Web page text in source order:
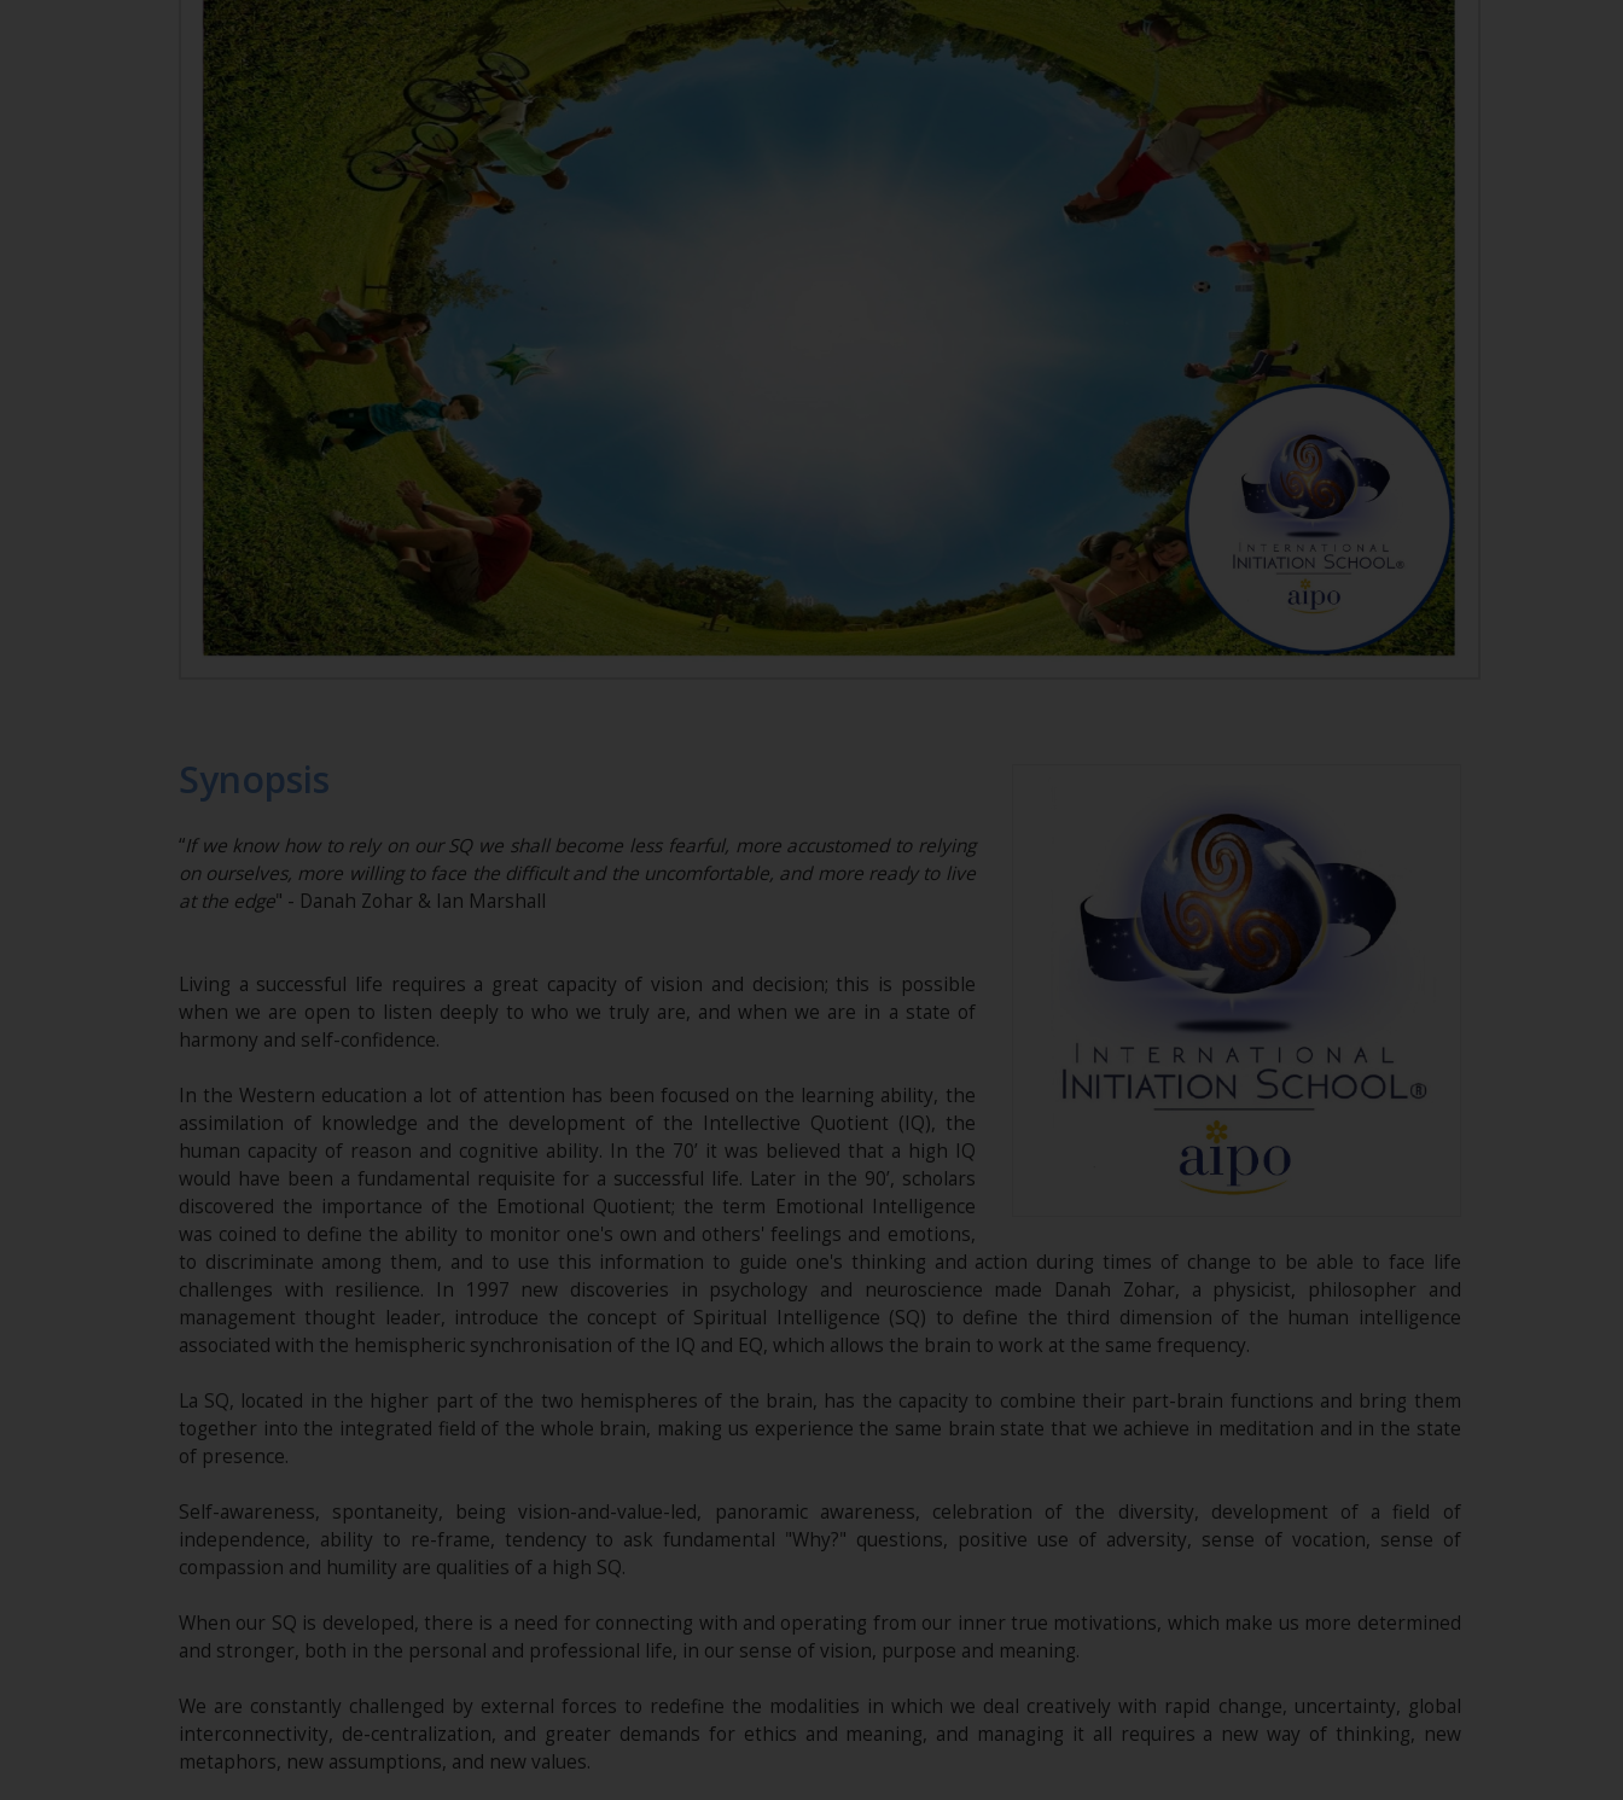
Synopsis
“If we know how to rely on our SQ we shall become less fearful, more accustomed to relying
on ourselves, more willing to face the difficult and the uncomfortable, and more ready to live
at the edge" - Danah Zohar & Ian Marshall
Living a successful life requires a great capacity of vision and decision; this is possible
when we are open to listen deeply to who we truly are, and when we are in a state of
harmony and self-confidence.
In the Western education a lot of attention has been focused on the learning ability, the
assimilation of knowledge and the development of the Intellective Quotient (IQ), the
human capacity of reason and cognitive ability. In the 70’ it was believed that a high IQ
would have been a fundamental requisite for a successful life. Later in the 90’, scholars
discovered the importance of the Emotional Quotient; the term Emotional Intelligence
was coined to define the ability to monitor one's own and others' feelings and emotions,
to discriminate among them, and to use this information to guide one's thinking and action during times of change to be able to face life
challenges with resilience. In 1997 new discoveries in psychology and neuroscience made Danah Zohar, a physicist, philosopher and
management thought leader, introduce the concept of Spiritual Intelligence (SQ) to define the third dimension of the human intelligence
associated with the hemispheric synchronisation of the IQ and EQ, which allows the brain to work at the same frequency.
La SQ, located in the higher part of the two hemispheres of the brain, has the capacity to combine their part-brain functions and bring them
together into the integrated field of the whole brain, making us experience the same brain state that we achieve in meditation and in the state
of presence.
Self-awareness, spontaneity, being vision-and-value-led, panoramic awareness, celebration of the diversity, development of a field of
independence, ability to re-frame, tendency to ask fundamental "Why?" questions, positive use of adversity, sense of vocation, sense of
compassion and humility are qualities of a high SQ.
When our SQ is developed, there is a need for connecting with and operating from our inner true motivations, which make us more determined
and stronger, both in the personal and professional life, in our sense of vision, purpose and meaning.
We are constantly challenged by external forces to redefine the modalities in which we deal creatively with rapid change, uncertainty, global
interconnectivity, de-centralization, and greater demands for ethics and meaning, and managing it all requires a new way of thinking, new
metaphors, new assumptions, and new values.